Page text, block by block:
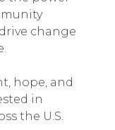
change
hope, and
in
the U.S.